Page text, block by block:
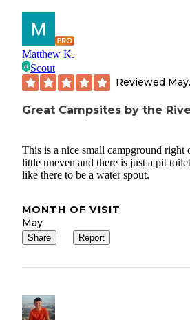
Matthew K.
Scout
Reviewed
Great Campsites by the
This is a nice small campground right
little uneven and there is just a pit
like there to be a water spout.
MONTH OF VISIT
May
Share Report